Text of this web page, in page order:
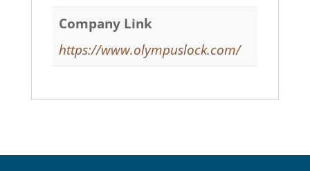
Company Link
https://www.olympuslock.com/